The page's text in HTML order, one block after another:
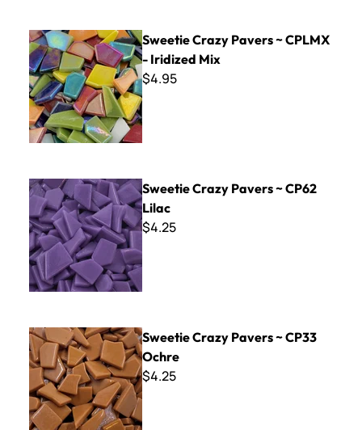
Sweetie Crazy Pavers ~ CPLMX - Iridized Mix
Sweetie Crazy Pavers ~ CPLMX
- Iridized Mix
$4.95
Sweetie Crazy Pavers ~ CP62 Lilac
Sweetie Crazy Pavers ~ CP62
Lilac
$4.25
Sweetie Crazy Pavers ~ CP33 Ochre
Sweetie Crazy Pavers ~ CP33
Ochre
$4.25